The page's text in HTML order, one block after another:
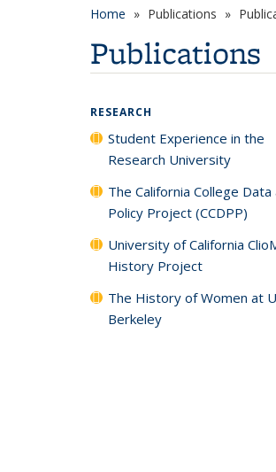
Home Publications
Publications
RESEARCH
Student Experience in the
Research University
The California College Data
Policy Project (CCDPP)
University of California
History Project
The History of Women at
Berkeley